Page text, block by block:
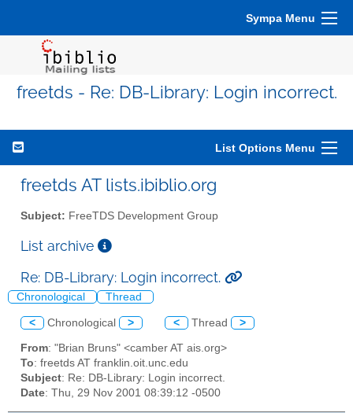
Sympa Menu
freetds - Re: DB-Library: Login incorrect.
List Options Menu
freetds AT lists.ibiblio.org
Subject: FreeTDS Development Group
List archive
Re: DB-Library: Login incorrect.
Chronological Thread
< Chronological > < Thread >
From: "Brian Bruns" <camber AT ais.org>
To: freetds AT franklin.oit.unc.edu
Subject: Re: DB-Library: Login incorrect.
Date: Thu, 29 Nov 2001 08:39:12 -0500